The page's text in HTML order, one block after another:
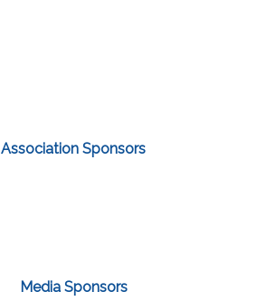
Association Sponsors
Media Sponsors